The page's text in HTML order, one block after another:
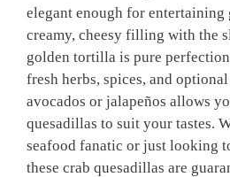
elegant enough for entertaining
creamy, cheesy filling with the
golden tortilla is pure
fresh herbs, spices, and
avocados or jalapeños allows
quesadillas to suit your tastes.
seafood fanatic or just looking
these crab quesadillas are